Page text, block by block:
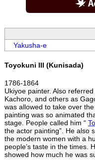
Yakusha-e
Toyokuni III (Kunisada)
1786-1864
Ukiyoe painter. Also
Kachoro, and others as
was allowed to take over
painting was so animated
stage. People called him “
the actor painting”. He also
the modern women with a
people’s taste in the times.
showed how much he was